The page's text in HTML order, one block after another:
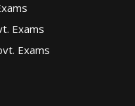
Exams
Exams